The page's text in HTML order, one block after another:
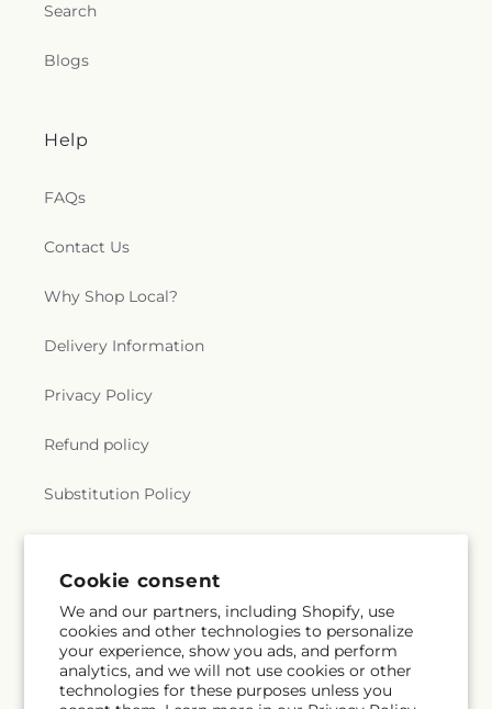
Cookie consent
We and our partners, including Shopify, use
cookies and other technologies to personalize
your experience, show you ads, and perform
analytics, and we will not use cookies or other
technologies for these purposes unless you
Search
Blogs
Help
FAQs
Contact Us
Why Shop Local?
Delivery Information
Privacy Policy
Refund policy
Substitution Policy
Subscribe to our emails
Email Subscribe